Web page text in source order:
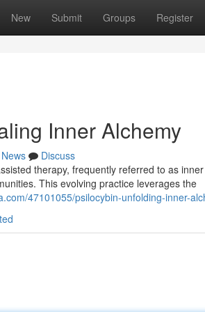
New Submit Groups Register
Inner Alchemy
News
Discuss
therapy, frequently referred to as
This evolving practice leverages the
47101055/psilocybin-unfolding-inner-